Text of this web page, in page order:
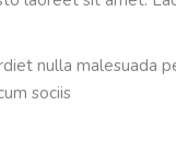
nulla malesuada
sociis